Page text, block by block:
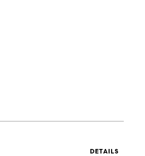
DETAILS